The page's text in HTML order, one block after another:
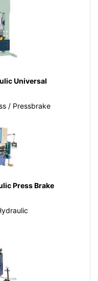
Universal
/ Pressbrake
Press Brake